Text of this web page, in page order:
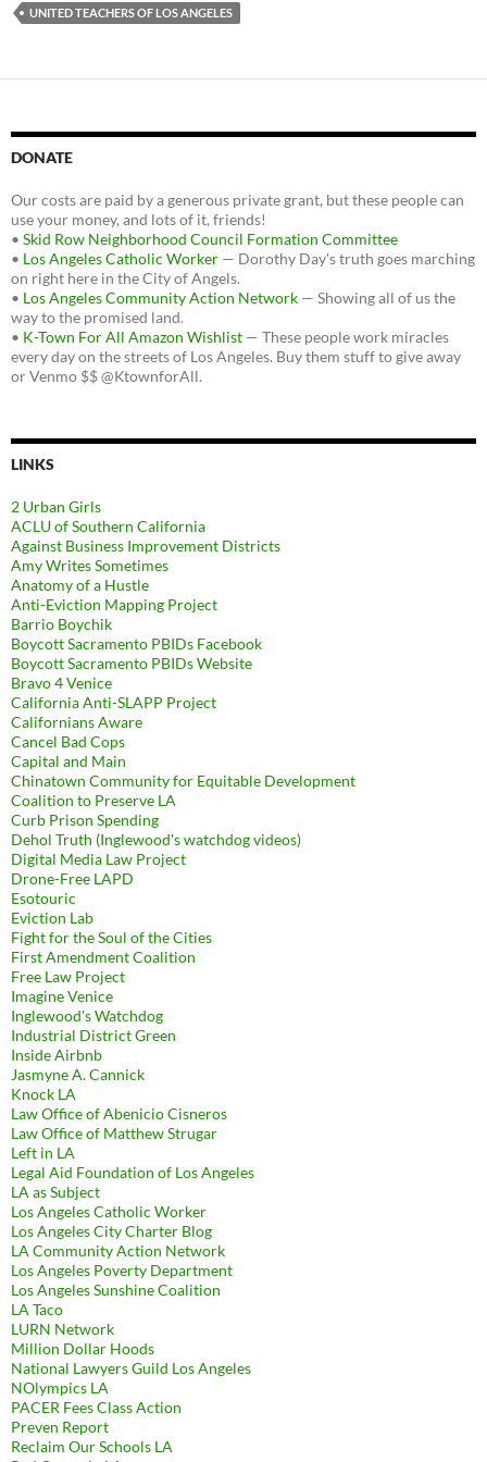
UNITED TEACHERS OF LOS ANGELES
DONATE
Our costs are paid by a generous private grant, but these people can
use your money, and lots of it, friends!
• Skid Row Neighborhood Council Formation Committee
• Los Angeles Catholic Worker — Dorothy Day's truth goes marching
on right here in the City of Angels.
• Los Angeles Community Action Network — Showing all of us the
way to the promised land.
• K-Town For All Amazon Wishlist — These people work miracles
every day on the streets of Los Angeles. Buy them stuff to give away
or Venmo $$ @KtownforAll.
LINKS
2 Urban Girls
ACLU of Southern California
Against Business Improvement Districts
Amy Writes Sometimes
Anatomy of a Hustle
Anti-Eviction Mapping Project
Barrio Boychik
Boycott Sacramento PBIDs Facebook
Boycott Sacramento PBIDs Website
Bravo 4 Venice
California Anti-SLAPP Project
Californians Aware
Cancel Bad Cops
Capital and Main
Chinatown Community for Equitable Development
Coalition to Preserve LA
Curb Prison Spending
Dehol Truth (Inglewood's watchdog videos)
Digital Media Law Project
Drone-Free LAPD
Esotouric
Eviction Lab
Fight for the Soul of the Cities
First Amendment Coalition
Free Law Project
Imagine Venice
Inglewood's Watchdog
Industrial District Green
Inside Airbnb
Jasmyne A. Cannick
Knock LA
Law Office of Abenicio Cisneros
Law Office of Matthew Strugar
Left in LA
Legal Aid Foundation of Los Angeles
LA as Subject
Los Angeles Catholic Worker
Los Angeles City Charter Blog
LA Community Action Network
Los Angeles Poverty Department
Los Angeles Sunshine Coalition
LA Taco
LURN Network
Million Dollar Hoods
National Lawyers Guild Los Angeles
NOlympics LA
PACER Fees Class Action
Preven Report
Reclaim Our Schools LA